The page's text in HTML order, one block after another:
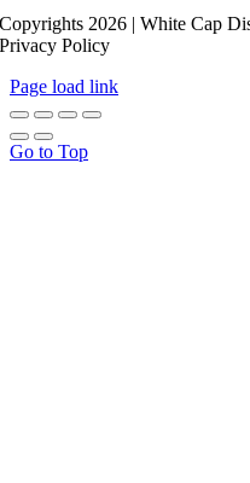
Copyrights 2026 | White Cap
Privacy Policy
Page load link
Go to Top